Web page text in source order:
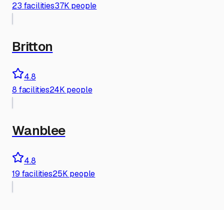
23 facilities37K people
Britton
4.8
8 facilities24K people
Wanblee
4.8
19 facilities25K people